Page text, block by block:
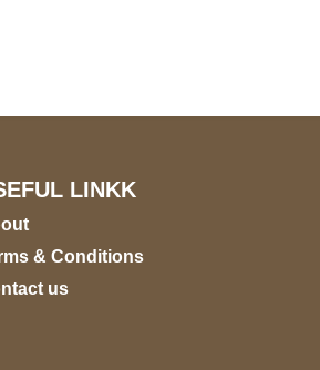
LINKK
& Conditions
us